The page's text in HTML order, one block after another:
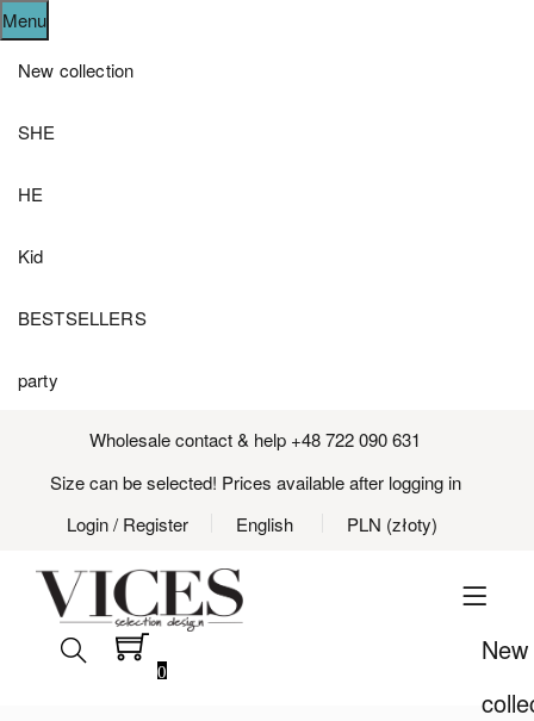
Menu
New collection
SHE
HE
Kid
BESTSELLERS
party
Wholesale contact & help +48 722 090 631
Size can be selected! Prices available after logging in
Login/ Register English PLN (złoty)
New
0